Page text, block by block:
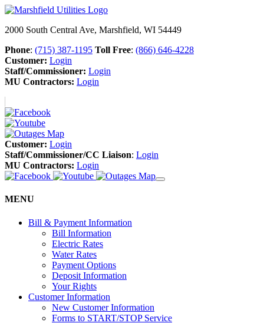
2000 South Central Ave, Marshfield, WI 54449
Phone: (715) 387-1195 Toll Free: (866) 646-4228
Customer: Login
Staff/Commissioner: Login
MU Contractors: Login
Customer: Login
Staff/Commissioner/CC Liaison: Login
MU Contractors: Login
MENU
Bill & Payment Information
Bill Information
Electric Rates
Water Rates
Payment Options
Deposit Information
Your Rights
Customer Information
New Customer Information
Forms to START/STOP Service